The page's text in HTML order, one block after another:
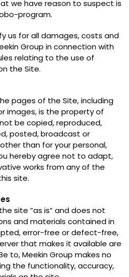
we have reason to suspect is
program.
us for all damages,costs and
Group in connection with
relating to the use of
the Site.
pages of the Site,including
images,is the property of
be copied,reproduced,
,posted,broadcast or
than for your personal,
hereby agree not to adapt,
works from any of the
site.
site “as is”and does not
and materials contained in
,error-free or defect-free,
that makes it available are
to,Meekin Group makes no
the functionality,accuracy,